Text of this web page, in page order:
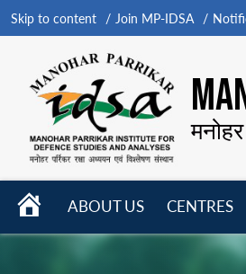
Skip to content Join MP-IDSA
HOME
ABOUT US
CENTRES